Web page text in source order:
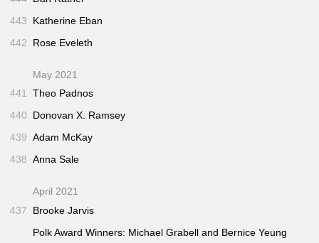
443
Katherine Eban
442
Rose Eveleth
May 2021
441 Theo Padnos
440
Donovan X. Ramsey
439 Adam McKay
438 Anna Sale
April 2021
437
Brooke Jarvis
Polk Award Winners: Michael Grabell and Bernice Yeung